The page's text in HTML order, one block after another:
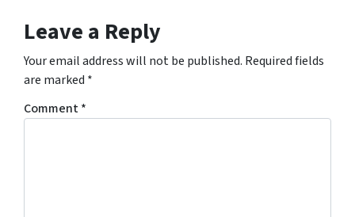
Leave a Reply
Your email address will not be published. Required fields
are marked *
Comment*